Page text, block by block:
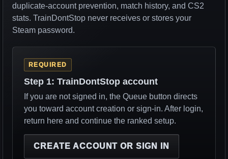
duplicate-account prevention, match history, and CS2
stats. TrainDontStop never receives or stores your
Steam password.
REQUIRED
Step 1: TrainDontStop account
If you are not signed in, the Queue button directs
you toward account creation or sign-in. After login,
return here and continue the ranked setup.
CREATE ACCOUNT OR SIGN IN